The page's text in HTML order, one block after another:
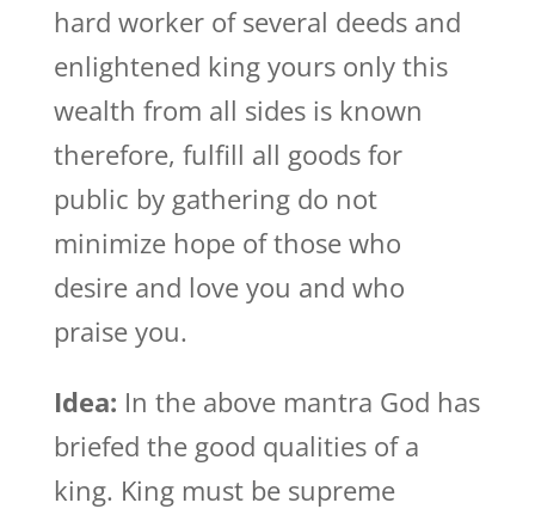
hard worker of several deeds and
enlightened king yours only this
wealth from all sides is known
therefore, fulfill all goods for
public by gathering do not
minimize hope of those who
desire and love you and who
praise you.
Idea: In the above mantra God has
briefed the good qualities of a
king. King must be supreme